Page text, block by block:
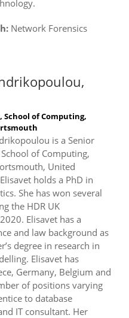
Network Forensics
of Computing,
is a Senior
of Computing,
United
holds a PhD in
She has won several
the HDR UK
Elisavet has a
and law background as
degree in research in
Elisavet has
Germany, Belgium and
of positions varying
to database
IT consultant. Her